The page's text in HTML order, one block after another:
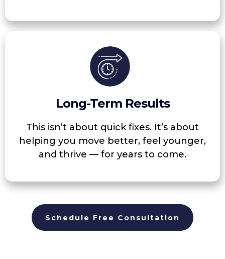
Long-Term Results
This isn’t about quick fixes. It’s about
helping you move better, feel younger,
and thrive — for years to come.
Schedule Free Consultation